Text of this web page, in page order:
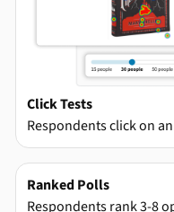
Click Tests
Respondents click on
Ranked Polls
Respondents rank 3-8